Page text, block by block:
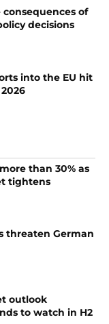
of
decisions
into the EU hit
than 30% as
tightens
threaten German
outlook
to watch in H2